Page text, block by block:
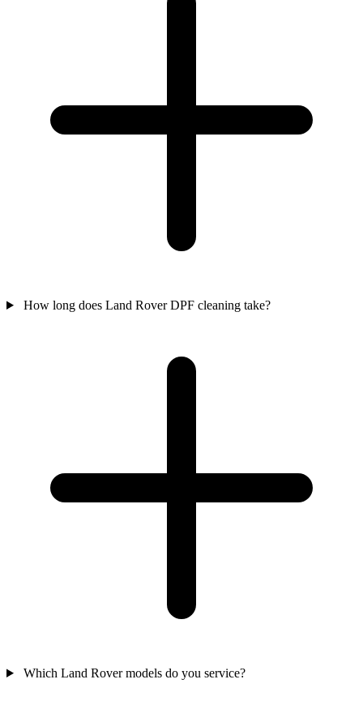
How long does Land Rover DPF cleaning take?
Which Land Rover models do you service?